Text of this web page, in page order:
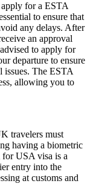
for a ESTA
to ensure that
any delays. After
an approval
to apply for
departure to ensure
issues. The ESTA
allowing you to
travelers must
having a biometric
for USA visa is a
entry into the
at customs and